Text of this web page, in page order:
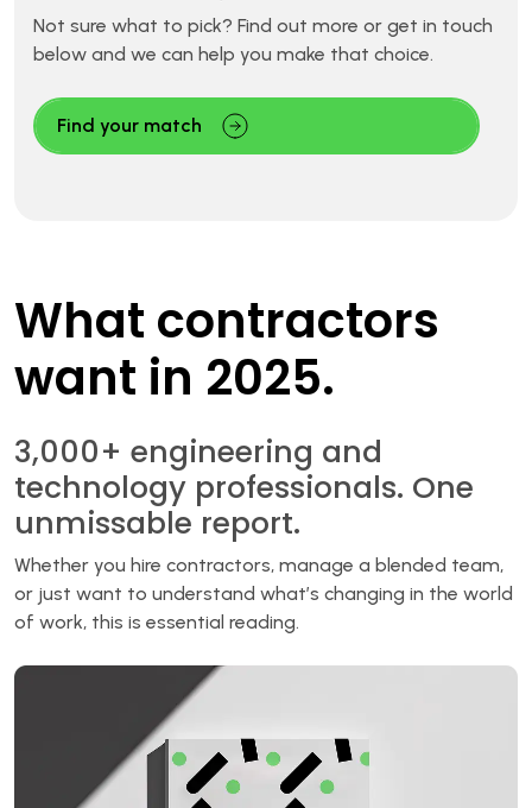
Not sure what to pick? Find out more or get in touch
below and we can help you make that choice.
Find your match
What contractors
want in 2025.
3,000+ engineering and
technology professionals. One
unmissable report.
Whether you hire contractors, manage a blended team,
or just want to understand what’s changing in the world
of work, this is essential reading.